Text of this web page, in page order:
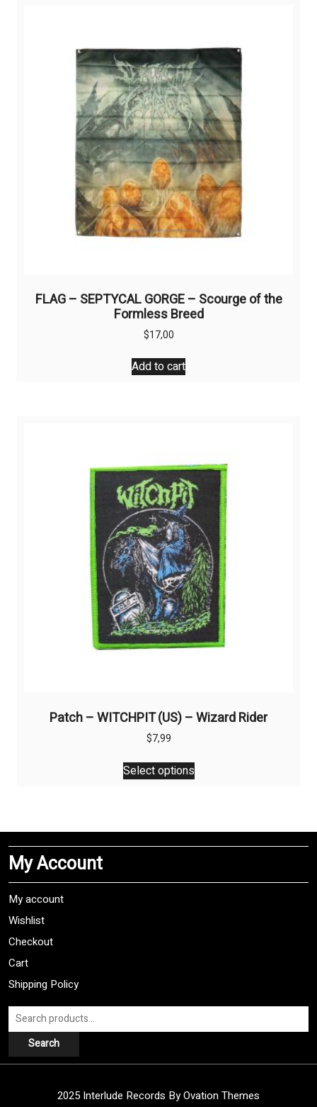
may
be
chosen
on
the
product
page
FLAG – SEPTYCAL GORGE – Scourge of the
Formless Breed
$17,00
Add to cart
Patch – WITCHPIT (US) – Wizard Rider
$7,99
Select options
This
product
The
may
My Account
My account
Wishlist
Checkout
Cart
Shipping Policy
Search
for:
Search
2025 Interlude Records By Ovation Themes